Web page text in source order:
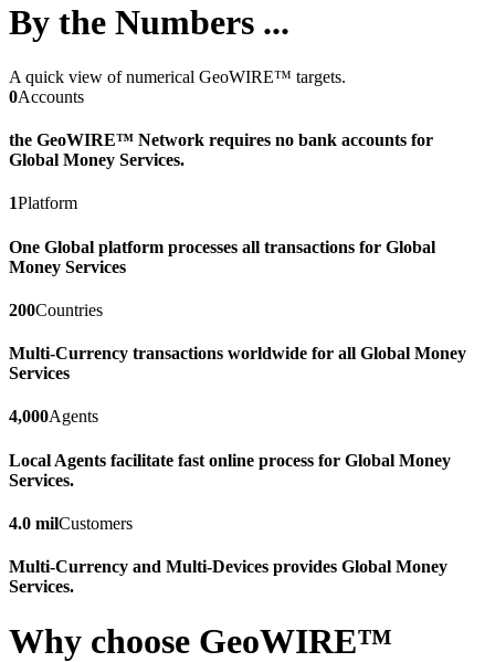
By the Numbers ...
A quick view of numerical GeoWIRE™ targets.
0Accounts
the GeoWIRE™ Network requires no bank accounts for
Global Money Services.
1Platform
One Global platform processes all transactions for Global
Money Services
200Countries
Multi-Currency transactions worldwide for all Global Money
Services
4,000Agents
Local Agents facilitate fast online process for Global Money
Services.
4.0 milCustomers
Multi-Currency and Multi-Devices provides Global Money
Services.
Why choose GeoWIRE™